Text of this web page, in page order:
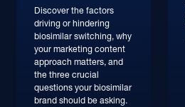
Discover the factors
driving or hindering
biosimilar switching, why
your marketing content
approach matters, and
the three crucial
questions your biosimilar
brand should be asking.